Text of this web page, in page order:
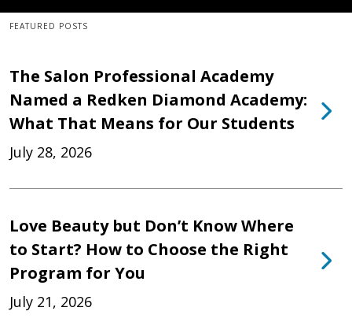
FEATURED POSTS
The Salon Professional Academy
Named a Redken Diamond Academy:
What That Means for Our Students
July 28, 2026
Love Beauty but Don’t Know Where
to Start? How to Choose the Right
Program for You
July 21, 2026